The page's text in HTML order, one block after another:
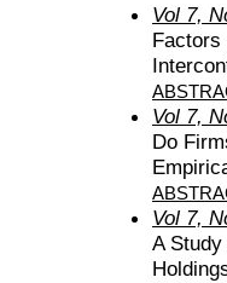
Vol 7,
Factors
Vol 7,
Do
Vol 7,
A